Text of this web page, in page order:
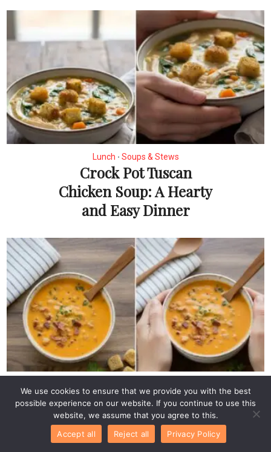
Lunch • Soups & Stews
Crock Pot Tuscan
Chicken Soup: A Hearty
and Easy Dinner
Easy Low Carb
Cheeseburger Soup
Recipe with Ground
We use cookies to ensure that we provide you with the best
possible experience on our website. If you continue to use this
website, we assume that you agree to this.
Accept all
Reject all Privacy Policy